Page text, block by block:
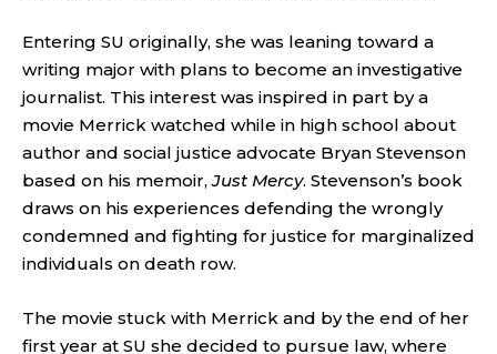
Entering SU originally, she was leaning toward a
writing major with plans to become an investigative
journalist. This interest was inspired in part by a
movie Merrick watched while in high school about
author and social justice advocate Bryan Stevenson
based on his memoir,Just Mercy. Stevenson’s book
draws on his experiences defending the wrongly
condemned and fighting for justice for marginalized
individuals on death row.
The movie stuck with Merrick and by the end of her
first year at SU she decided to pursue law, where